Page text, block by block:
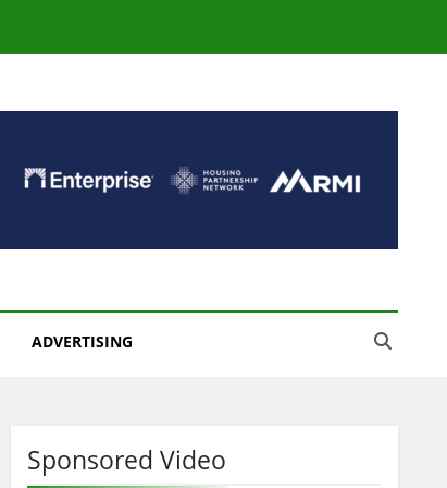
ADVERTISING
Sponsored Video